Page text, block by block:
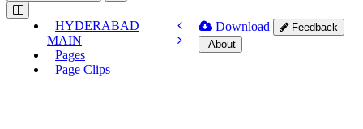
HYDERABAD
MAIN
Pages
Page Clips
Download
Feedback
About